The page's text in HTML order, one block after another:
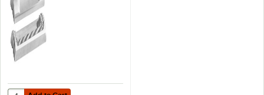
Add to Cart
Quantity for Estella ETMB3 7 1/2" x 2 1/2" x 1 3/4" Rectangular Die for